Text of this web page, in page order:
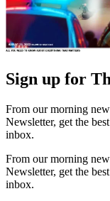
Sign up for
From our morning
Newsletter, get the
inbox.
From our morning
Newsletter, get the
inbox.